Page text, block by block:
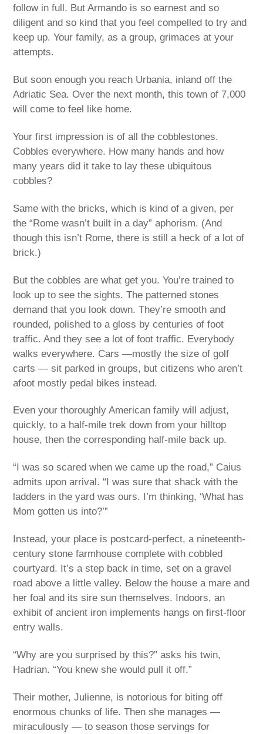
follow in full. But Armando is so earnest and so
diligent and so kind that you feel compelled to try and
keep up. Your family, as a group, grimaces at your
attempts.
But soon enough you reach Urbania, inland off the
Adriatic Sea. Over the next month, this town of 7,000
will come to feel like home.
Your first impression is of all the cobblestones.
Cobbles everywhere. How many hands and how
many years did it take to lay these ubiquitous
cobbles?
Same with the bricks, which is kind of a given, per
the “Rome wasn’t built in a day” aphorism. (And
though this isn’t Rome, there is still a heck of a lot of
brick.)
But the cobbles are what get you. You’re trained to
look up to see the sights. The patterned stones
demand that you look down. They’re smooth and
rounded, polished to a gloss by centuries of foot
traffic. And they see a lot of foot traffic. Everybody
walks everywhere. Cars —mostly the size of golf
carts — sit parked in groups, but citizens who aren’t
afoot mostly pedal bikes instead.
Even your thoroughly American family will adjust,
quickly, to a half-mile trek down from your hilltop
house, then the corresponding half-mile back up.
“I was so scared when we came up the road,” Caius
admits upon arrival. “I was sure that shack with the
ladders in the yard was ours. I’m thinking, ‘What has
Mom gotten us into?’”
Instead, your place is postcard-perfect, a nineteenth-
century stone farmhouse complete with cobbled
courtyard. It’s a step back in time, set on a gravel
road above a little valley. Below the house a mare and
her foal and its sire sun themselves. Indoors, an
exhibit of ancient iron implements hangs on first-floor
entry walls.
“Why are you surprised by this?” asks his twin,
Hadrian. “You knew she would pull it off.”
Their mother, Julienne, is notorious for biting off
enormous chunks of life. Then she manages —
miraculously — to season those servings for